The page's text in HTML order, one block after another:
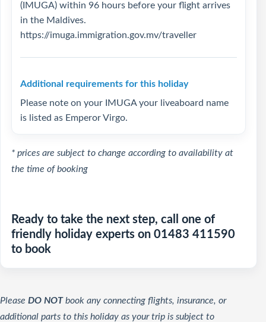
(IMUGA) within 96 hours before your flight arrives
in the Maldives.
https://imuga.immigration.gov.mv/traveller
Additional requirements for this holiday
Please note on your IMUGA your liveaboard name
is listed as Emperor Virgo.
* prices are subject to change according to availability at
the time of booking
Ready to take the next step, call one of
friendly holiday experts on 01483 411590
to book
Please DO NOTbook any connecting flights, insurance, or
additional parts to this holiday as your trip is subject to